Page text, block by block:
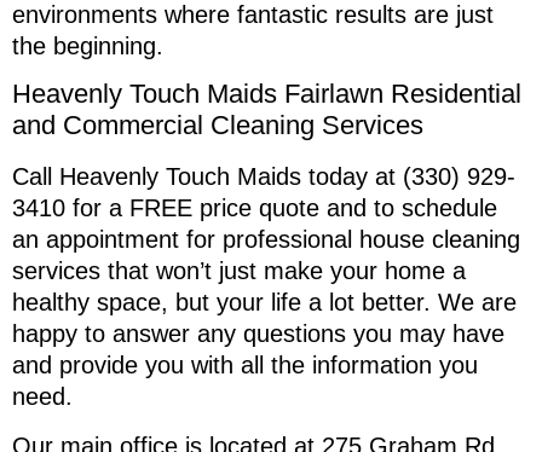
environments where fantastic results are just
the beginning.
Heavenly Touch Maids Fairlawn Residential
and Commercial Cleaning Services
Call Heavenly Touch Maids today at (330) 929-
3410 for a FREE price quote and to schedule
an appointment for professional house cleaning
services that won’t just make your home a
healthy space, but your life a lot better. We are
happy to answer any questions you may have
and provide you with all the information you
need.
Our main office is located at 275 Graham Rd.